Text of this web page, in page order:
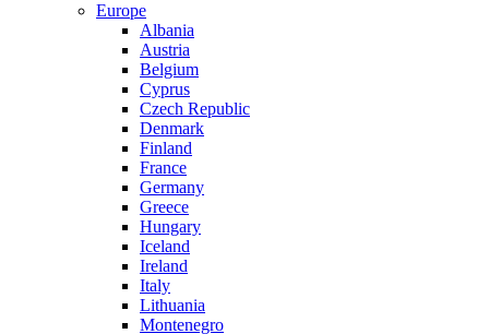
Europe
Albania
Austria
Belgium
Cyprus
Czech Republic
Denmark
Finland
France
Germany
Greece
Hungary
Iceland
Ireland
Italy
Lithuania
Montenegro